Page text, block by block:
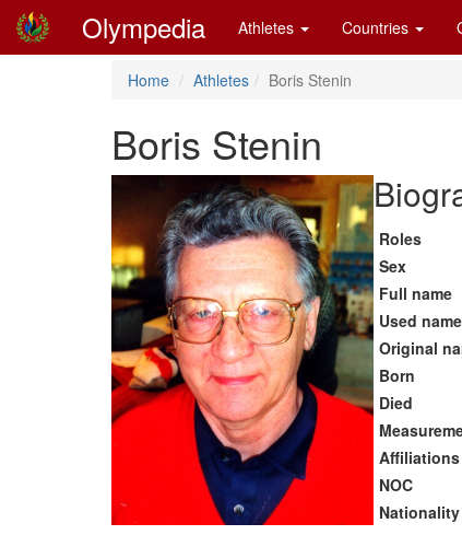
Olympedia Athletes Countries
Home Athletes Boris Stenin
Boris Stenin
Roles
Sex
Full name
Used name
Original
Born
Died
Affiliations
NOC
Nationality